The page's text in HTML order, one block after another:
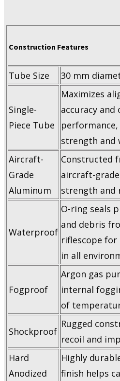
Construction Features
Tube Size 30 mm
Single-
Piece Tube
Maximizes
accuracy
performance,
strength and
Aircraft-
Grade
Aluminum
Constructed
aircraft-
strength and
Waterproof
O-ring seals
and debris
riflescope
in all
Fogproof
Argon gas
internal
of
Shockproof
Rugged
recoil and
Hard
Anodized
Highly
finish helps